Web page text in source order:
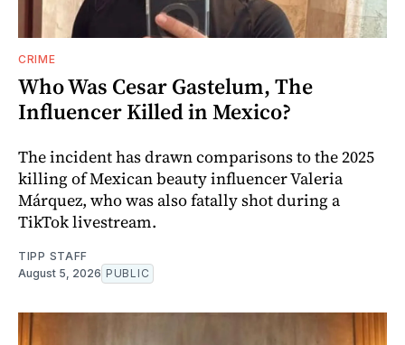
CRIME
Who Was Cesar Gastelum, The
Influencer Killed in Mexico?
The incident has drawn comparisons to the 2025
killing of Mexican beauty influencer Valeria
Márquez, who was also fatally shot during a
TikTok livestream.
TIPP STAFF
August 5, 2026 PUBLIC